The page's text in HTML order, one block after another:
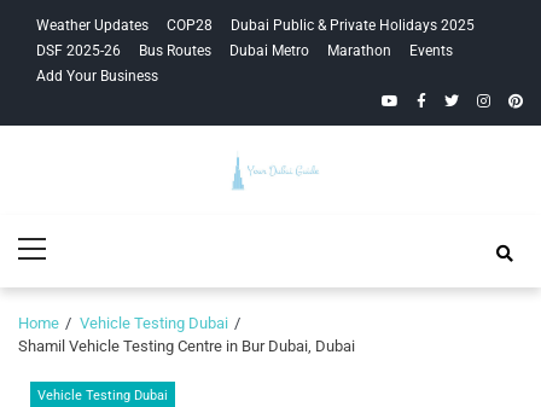
navigation
content
Weather Updates COP28
Dubai Public & Private Holidays 2025
DSF 2025-26
Bus Routes Dubai Metro Marathon
Events
Add Your Business
YouTubeFacebook
Twitter
Guide
Menu
Home
Vehicle Testing Dubai
Shamil Vehicle Testing Centre in Bur Dubai, Dubai
Vehicle Testing Dubai